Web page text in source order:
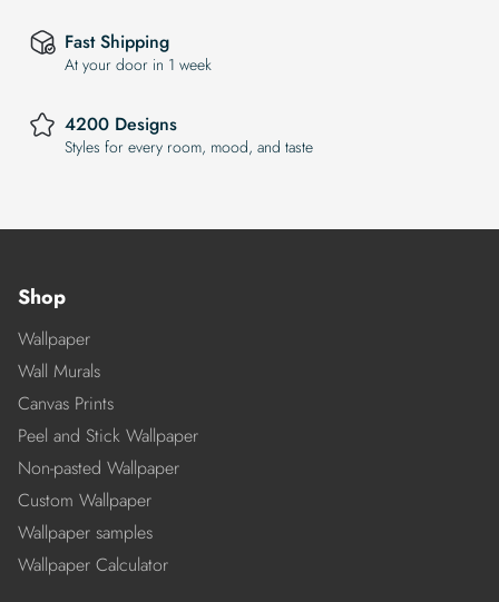
Fast Shipping
At your door in 1 week
4200 Designs
Styles for every room, mood, and taste
Shop
Wallpaper
Wall Murals
Canvas Prints
Peel and Stick Wallpaper
Non-pasted Wallpaper
Custom Wallpaper
Wallpaper samples
Wallpaper Calculator